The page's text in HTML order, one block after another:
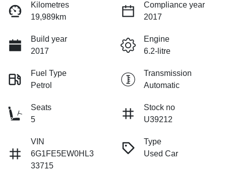
Kilometres
19,989km
Compliance year
2017
Build year
2017
Engine
6.2-litre
Fuel Type
Petrol
Transmission
Automatic
Seats
5
Stock no
U39212
VIN
6G1FE5EW0HL3
33715
Type
Used Car